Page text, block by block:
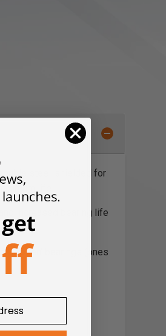
steel-shielded for
life.
increased bearing life
'Frozen' bearings (ones